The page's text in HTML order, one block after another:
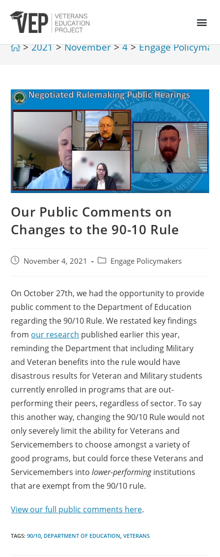
> 2021 > November > 4 > Engage
Our Public Comments on
Changes to the 90-10 Rule
November 4, 2021 Engage Policymakers
On October 27th, we had the opportunity to provide
public comment to the Department of Education
regarding the 90/10 Rule. We restated key findings
from our research published earlier this year,
reminding the Department that including Military
and Veteran benefits into the rule would have
disastrous results for Veteran and Military students
currently enrolled in programs that are out-
performing their peers, regardless of sector. To say
this another way, changing the 90/10 Rule would not
only severely limit the ability for Veterans and
Servicemembers to choose amongst a variety of
good programs, but could force these Veterans and
Servicemembers intolower-performinginstitutions
that are exempt from the 90/10 rule.
View our full public comments here.
TAGS:90/10, DEPARTMENT OF EDUCATION, VETERANS